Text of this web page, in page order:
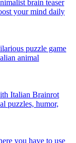
brain teaser
your mind daily
puzzle game
animal
Italian Brainrot
puzzles, humor,
you have to use